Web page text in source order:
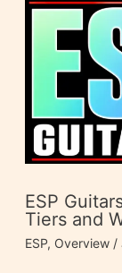
ESP
Tiers and
ESP, Overview/